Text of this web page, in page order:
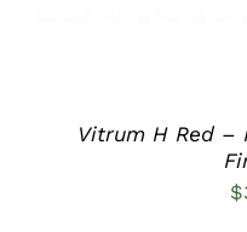
Vitrum H Red –
$